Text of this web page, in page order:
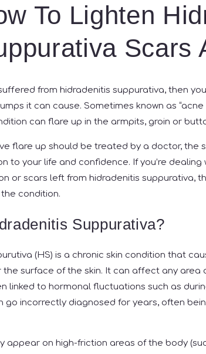
To Lighten
Scars
from hidradenitis suppurativa, then
it can cause. Sometimes known as
can flare up in the armpits, groin or
flare up should be treated by a doctor, the
to your life and confidence. If you’re dealing
or scars left from hidradenitis suppurativa,
condition.
Suppurativa?
(HS) is a chronic skin condition that
the surface of the skin. It can affect any area
linked to hormonal fluctuations such as
go incorrectly diagnosed for years, often
appear on high-friction areas of the body